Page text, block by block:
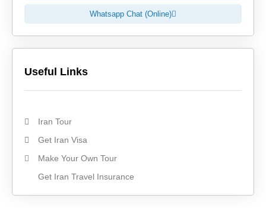
Whatsapp Chat (Online)
Useful Links
Iran Tour
Get Iran Visa
Make Your Own Tour
Get Iran Travel Insurance